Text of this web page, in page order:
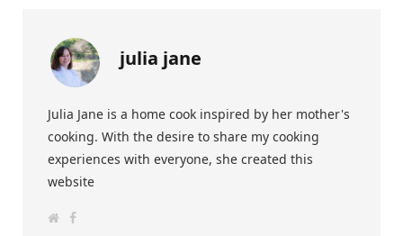
julia jane
Julia Jane is a home cook inspired by her mother's
cooking. With the desire to share my cooking
experiences with everyone, she created this
website
F